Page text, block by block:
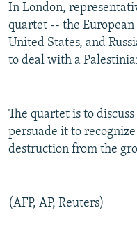
FOLLOW US
In London,
quartet -- the
United States, and
to deal with a
The quartet is to
persuade it to
destruction from the
(AFP, AP, Reuters)